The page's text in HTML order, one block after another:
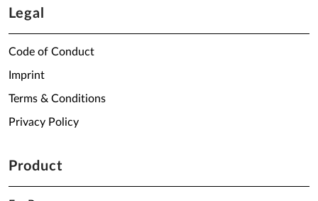
Legal
Code of Conduct
Imprint
Terms & Conditions
Privacy Policy
Product